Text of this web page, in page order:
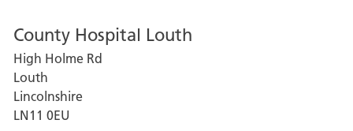
for
Pilgrim
Hospital,
Boston
County Hospital Louth
High Holme Rd
Louth
Lincolnshire
LN11 0EU